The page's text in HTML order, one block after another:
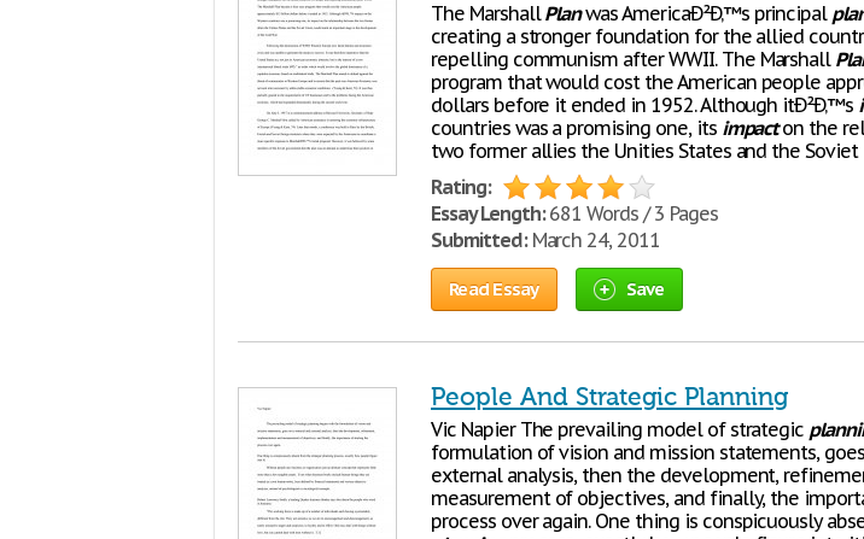
The MarshallPlanwas AmericaÐ²Ð‚™s principal
creating a stronger foundation for the allied
repelling communism after WWII. The Marshall
program that would cost the American people
dollars before it ended in 1952. Although itÐ²Ð‚™s
countries was a promising one, its impacton the
two former allies the Unities States and the Soviet
Rating:
Essay Length:681 Words / 3 Pages
Submitted:March 24, 2011
Read Essay Save
People And Strategic Planning
Vic Napier The prevailing model of strategic
formulation of vision and mission statements,
external analysis, then the development,
measurement of objectives, and finally, the
process over again. One thing is conspicuously